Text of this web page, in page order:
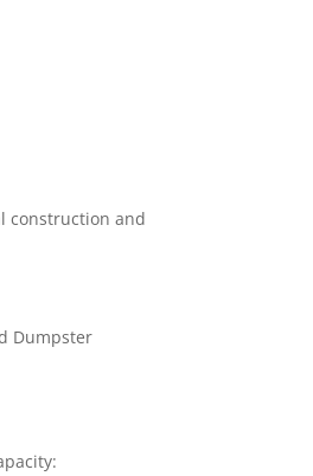
construction and
Dumpster